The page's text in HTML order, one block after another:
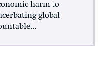
harm to
global